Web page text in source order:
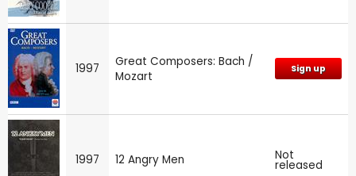
1997
Great Composers: Bach /
Mozart
Sign up
1997 12 Angry Men Not
released